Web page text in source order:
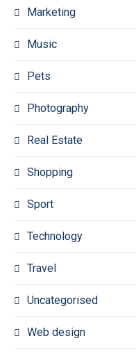
Marketing
Music
Pets
Photography
Real Estate
Shopping
Sport
Technology
Travel
Uncategorised
Web design